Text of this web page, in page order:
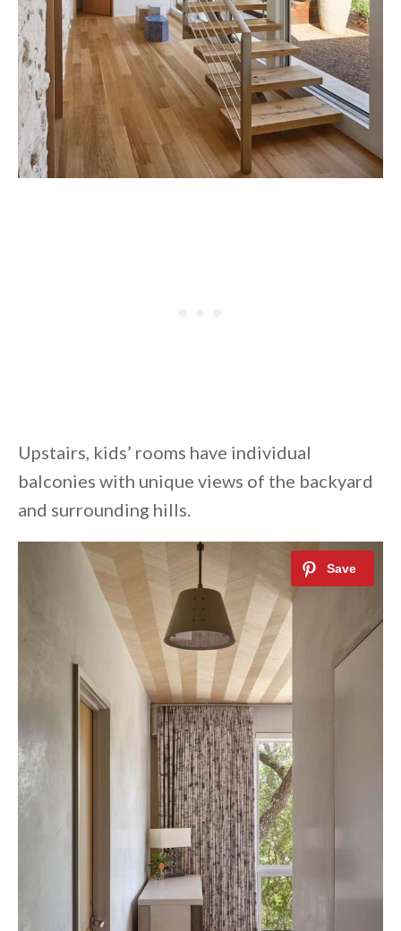
Upstairs, kids’ rooms have individual
balconies with unique views of the backyard
and surrounding hills.